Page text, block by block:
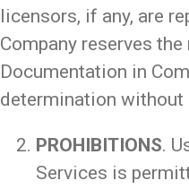
licensors, if any, are
Company reserves
Documentation in
determination without
PROHIBITIONS.
Services is